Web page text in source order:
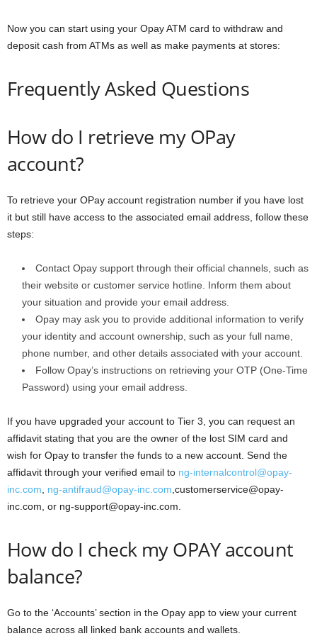
Now you can start using your Opay ATM card to withdraw and
deposit cash from ATMs as well as make payments at stores:
Frequently Asked Questions
How do I retrieve my OPay
account?
To retrieve your OPay account registration number if you have lost
it but still have access to the associated email address, follow these
steps:
Contact Opay support through their official channels, such as
their website or customer service hotline. Inform them about
your situation and provide your email address.
Opay may ask you to provide additional information to verify
your identity and account ownership, such as your full name,
phone number, and other details associated with your account.
Follow Opay’s instructions on retrieving your OTP (One-Time
Password) using your email address.
If you have upgraded your account to Tier 3, you can request an
affidavit stating that you are the owner of the lost SIM card and
wish for Opay to transfer the funds to a new account. Send the
affidavit through your verified email to ng-internalcontrol@opay-
inc.com
ng-antifraud@opay-inc.com ,customerservice@opay-
inc.com, or ng-support@opay-inc.com.
How do I check my OPAY account
balance?
Go to the ‘Accounts’ section in the Opay app to view your current
balance across all linked bank accounts and wallets.